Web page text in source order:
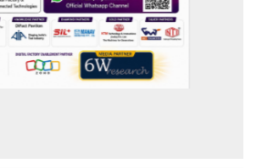
Summit 2026